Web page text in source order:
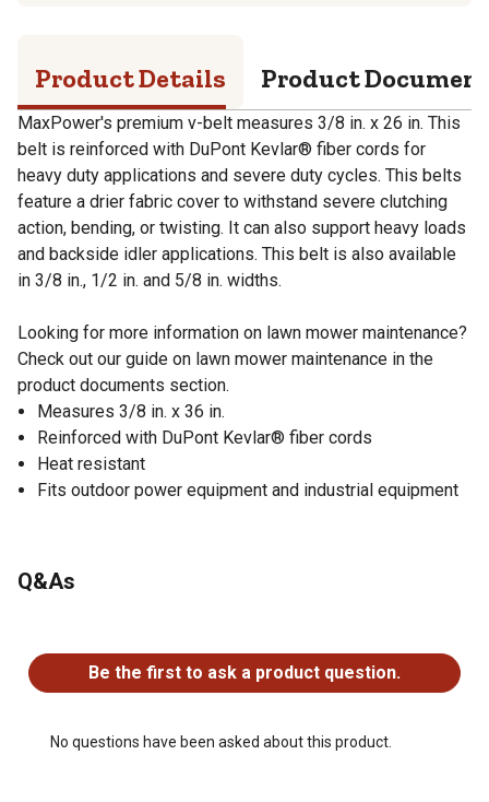
Product Details Product
MaxPower's premium v-belt measures 3/8 in. x 26 in. This
belt is reinforced with DuPont Kevlar® fiber cords for
heavy duty applications and severe duty cycles. This belts
feature a drier fabric cover to withstand severe clutching
action, bending, or twisting. It can also support heavy loads
and backside idler applications. This belt is also available
in 3/8 in., 1/2 in. and 5/8 in. widths.
Looking for more information on lawn mower maintenance?
Check out our guide on lawn mower maintenance in the
product documents section.
Measures 3/8 in. x 36 in.
Reinforced with DuPont Kevlar® fiber cords
Heat resistant
Fits outdoor power equipment and industrial equipment
Q&As
Be the first to ask a product question.
No questions have been asked about this product.